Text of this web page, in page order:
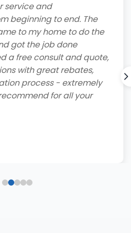
service and
beginning to end. The
to my home to do the
got the job done
a free consult and quote,
with great rebates,
process - extremely
for all your